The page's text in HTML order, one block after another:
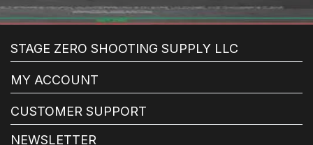
STAGE ZERO SHOOTING SUPPLY LLC
MY ACCOUNT
CUSTOMER SUPPORT
NEWSLETTER